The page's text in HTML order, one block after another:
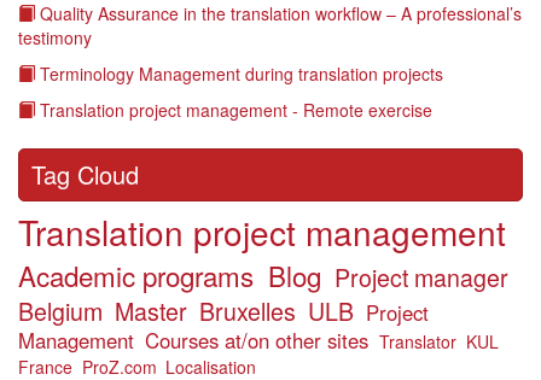
Quality Assurance in the translation workflow – A professional’s
testimony
Terminology Management during translation projects
Translation project management - Remote exercise
Tag Cloud
Translation project management
Academic programs Blog Project manager
Belgium Master Bruxelles ULB Project
Management Courses at/on other sites Translator KUL
France ProZ.com Localisation